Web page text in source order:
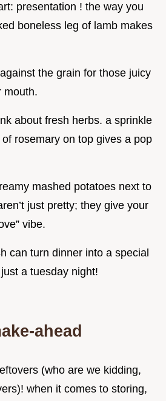
presentation ! the way you
boneless leg of lamb makes
the grain for those juicy
mouth.
about fresh herbs. a sprinkle
rosemary on top gives a pop
mashed potatoes next to
just pretty; they give your
vibe.
can turn dinner into a special
a tuesday night!
ahead
(who are we kidding,
when it comes to storing,